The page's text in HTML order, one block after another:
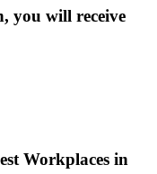
you will receive
Workplaces in